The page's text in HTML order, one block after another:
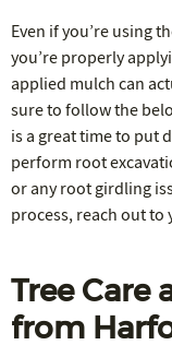
Even if you’re using
you’re properly
applied mulch can
sure to follow the
is a great time to put
perform root
or any root girdling
process, reach out to
Tree Care
from